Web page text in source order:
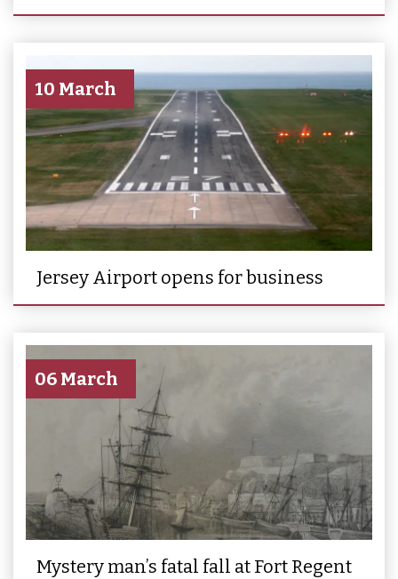
10 March
Jersey Airport opens for business
06 March
Mystery man’s fatal fall at Fort Regent